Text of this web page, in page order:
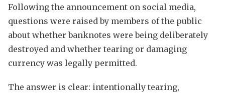
Following the announcement on social media,
questions were raised by members of the public
about whether banknotes were being deliberately
destroyed and whether tearing or damaging
currency was legally permitted.
The answer is clear: intentionally tearing,